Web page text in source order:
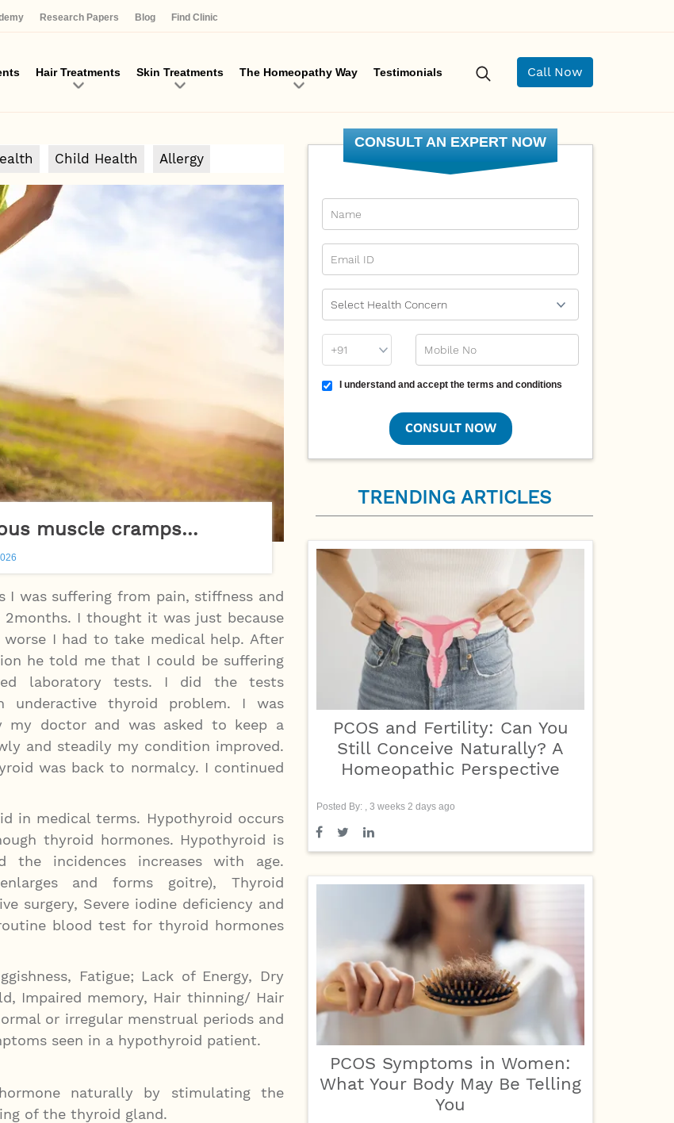
Research Papers Blog Find Clinic
Hair Treatments Skin Treatments The Homeopathy Way Testimonials Call Now
Child Health Allergy
muscle cramps…
was suffering from pain, stiffness and
I thought it was just because
I had to take medical help. After
he told me that I could be suffering
laboratory tests. I did the tests
underactive thyroid problem. I was
my doctor and was asked to keep a
and steadily my condition improved.
was back to normalcy. I continued
in medical terms. Hypothyroid occurs
thyroid hormones. Hypothyroid is
incidences increases with age.
and forms goitre), Thyroid
surgery, Severe iodine deficiency and
blood test for thyroid hormones
Fatigue; Lack of Energy, Dry
Impaired memory, Hair thinning/ Hair
or irregular menstrual periods and
seen in a hypothyroid patient.
naturally by stimulating the
of the thyroid gland.
CONSULT AN EXPERT NOW
Terms and conditions
I understand and accept the terms and conditions
TRENDING ARTICLES
PCOS and Fertility: Can You
Still Conceive Naturally? A
Homeopathic Perspective
Posted By: , 3 weeks 2 days ago
PCOS Symptoms in Women:
What Your Body May Be Telling
You